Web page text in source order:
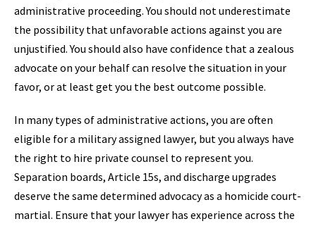
administrative proceeding. You should not underestimate
the possibility that unfavorable actions against you are
unjustified. You should also have confidence that a zealous
advocate on your behalf can resolve the situation in your
favor, or at least get you the best outcome possible.
In many types of administrative actions, you are often
eligible for a military assigned lawyer, but you always have
the right to hire private counsel to represent you.
Separation boards, Article 15s, and discharge upgrades
deserve the same determined advocacy as a homicide court-
martial. Ensure that your lawyer has experience across the